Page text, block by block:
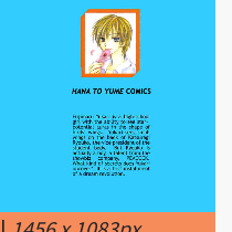
1456 x 1083px
192.97KB|2 / 56